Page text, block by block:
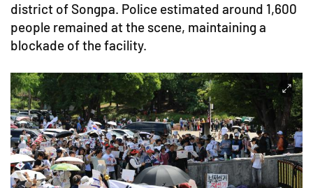
district of Songpa. Police estimated around 1,600
people remained at the scene, maintaining a
blockade of the facility.